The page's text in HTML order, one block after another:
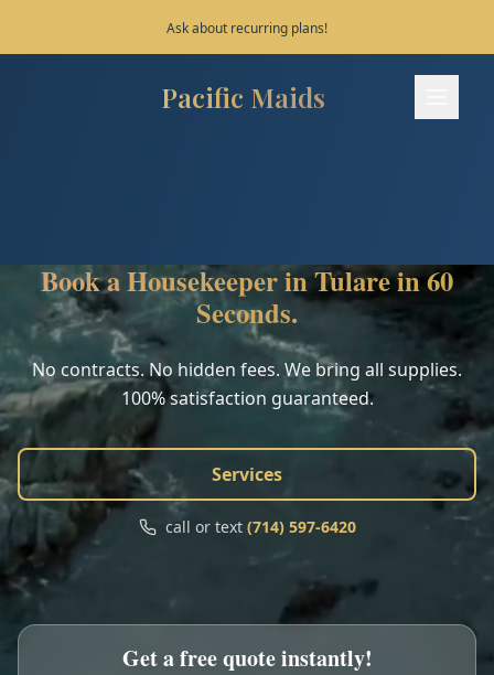
Save 10% on your first 3 bookings!
Pacific Maids
Pacific Maids - Home
Areas
FAQ
Contact
Call Text
My Account
Book Online
Book a Housekeeper in Tulare in 60
Seconds.
No contracts. No hidden fees. We bring all supplies.
100% satisfaction guaranteed.
Services
call or text (714) 597-6420
Get a free quote instantly!